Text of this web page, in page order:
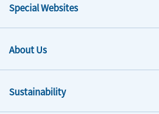
Special Websites
About Us
Sustainability